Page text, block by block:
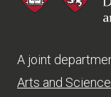
A joint
Arts and